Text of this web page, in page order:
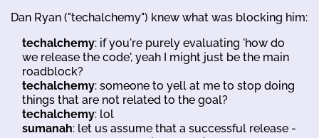
Dan Ryan ("techalchemy") knew what was blocking him:
techalchemy: if you're purely evaluating 'how do
we release the code', yeah I might just be the main
roadblock?
techalchemy: someone to yell at me to stop doing
things that are not related to the goal?
techalchemy: lol
sumanah: let us assume that a successful release -